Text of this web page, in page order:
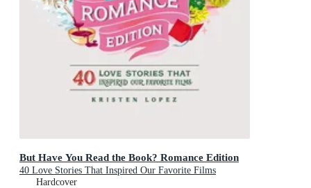
But Have You Read the Book? Romance Edition
40 Love Stories That Inspired Our Favorite Films
Hardcover